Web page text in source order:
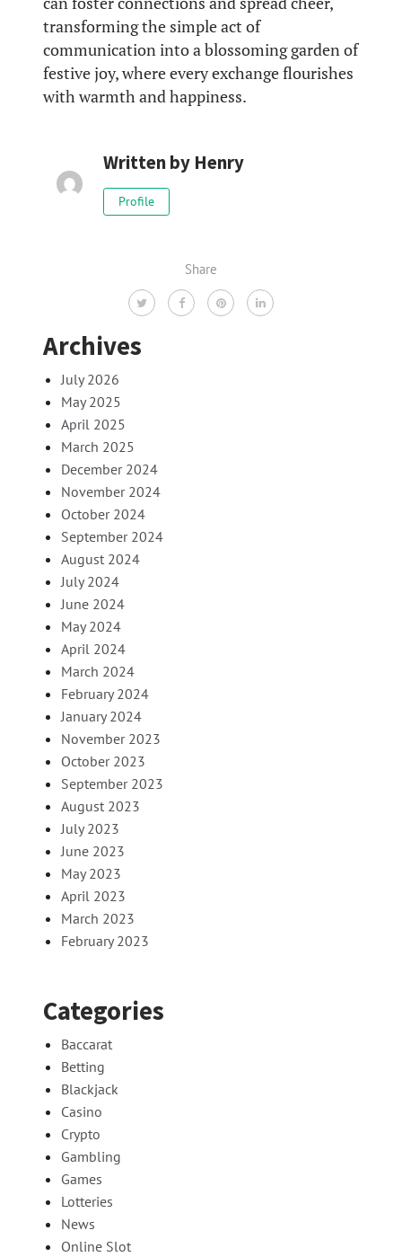
transforming the simple act of
communication into a blossoming garden of
festive joy, where every exchange flourishes
with warmth and happiness.
Written by Henry
Profile
Share
Archives
July 2026
May 2025
April 2025
March 2025
December 2024
November 2024
October 2024
September 2024
August 2024
July 2024
June 2024
May 2024
April 2024
March 2024
February 2024
January 2024
November 2023
October 2023
September 2023
August 2023
July 2023
June 2023
May 2023
April 2023
March 2023
February 2023
Categories
Baccarat
Betting
Blackjack
Casino
Crypto
Gambling
Games
Lotteries
News
Online Slot